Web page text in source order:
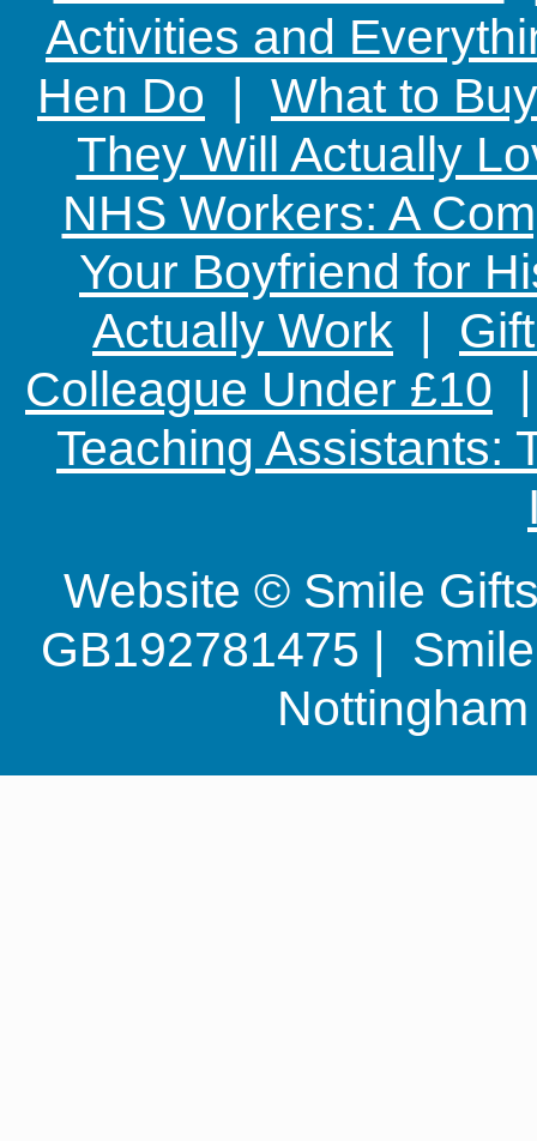
Activities and
Hen Do | What to
They Will Actually
NHS Workers: A
Your Boyfriend for
Actually Work |
Colleague Under £10
Teaching Assistants:
Website © Smile
GB192781475 |